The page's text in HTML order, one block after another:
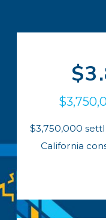
$3,750,000
California